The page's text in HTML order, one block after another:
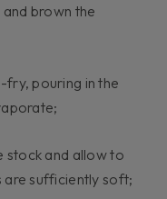
brown the
fry, pouring in the
stock and allow to
are sufficiently soft;